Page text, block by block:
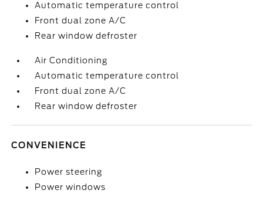
Automatic temperature control
Front dual zone A/C
Rear window defroster
Air Conditioning
Automatic temperature control
Front dual zone A/C
Rear window defroster
CONVENIENCE
Power steering
Power windows